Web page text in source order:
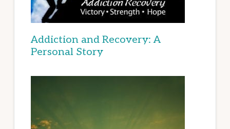
Addiction and Recovery: A
Personal Story